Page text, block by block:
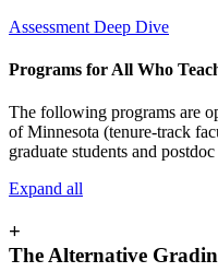
Assessment Deep Dive
Programs for All Who
The following programs are
of Minnesota (tenure-track
graduate students and
Expand all
+
The Alternative